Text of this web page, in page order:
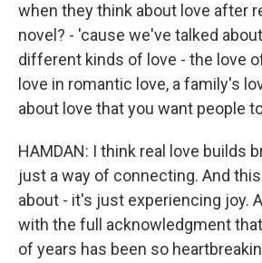
when they think about love after
novel? - 'cause we've talked
different kinds of love - the love
love in romantic love, a family's
about love that you want people
HAMDAN: I think real love builds
just a way of connecting. And
about - it's just experiencing joy.
with the full acknowledgment
of years has been so